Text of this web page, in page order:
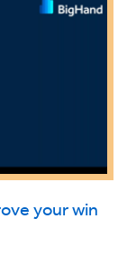
your win